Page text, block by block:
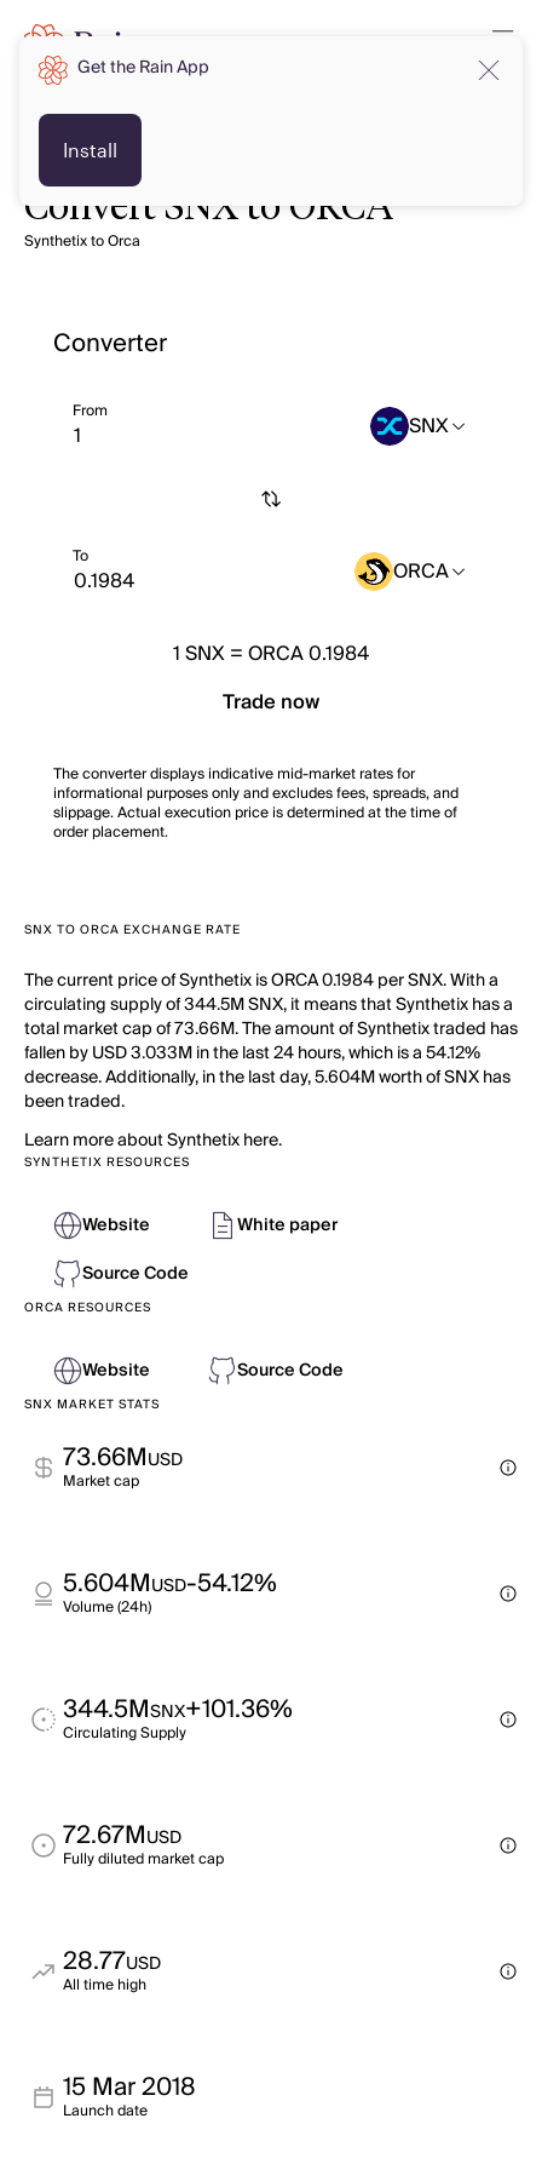
Convert SNX to ORCA
Synthetix to Orca
Converter
From SNX
To ORCA
1SNX=ORCA 0.1984
Trade now
The converter displays indicative mid-market rates for
informational purposes only and excludes fees, spreads, and
slippage. Actual execution price is determined at the time of
order placement.
SNX TO ORCA EXCHANGE RATE
The current price of Synthetix is ORCA 0.1984 per SNX. With a
circulating supply of 344.5M SNX, it means that Synthetix has a
total market cap of 73.66M. The amount of Synthetix traded has
fallen by USD 3.033M in the last 24 hours, which is a 54.12%
decrease. Additionally, in the last day, 5.604M worth of SNX has
been traded.
Learn more about Synthetix here.
SYNTHETIX RESOURCES
Website
White paper
Source Code
ORCA RESOURCES
Website Source Code
SNX MARKET STATS
73.66MUSD
Market cap
5.604MUSD-54.12%
Volume (24h)
344.5MSNX+101.36%
Circulating Supply
72.67MUSD
Fully diluted market cap
28.77USD
All time high
15 Mar 2018
Launch date
Get the Rain App
Install